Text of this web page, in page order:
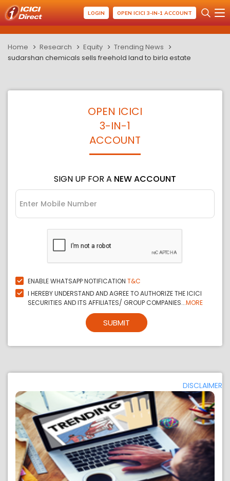
LOGIN OPEN ICICI 3-IN-1 ACCOUNT
Home Research Equity
Trending News
sudarshan chemicals sells freehold land to birla estate
OPEN ICICI
3-IN-1
ACCOUNT
SIGN UP FOR A NEW ACCOUNT
ENABLE WHATSAPP NOTIFICATION T&C
I HEREBY UNDERSTAND AND AGREE TO AUTHORIZE THE ICICI
SECURITIES AND ITS AFFILIATES/ GROUP COMPANIES...MORE
SUBMIT
DISCLAIMER